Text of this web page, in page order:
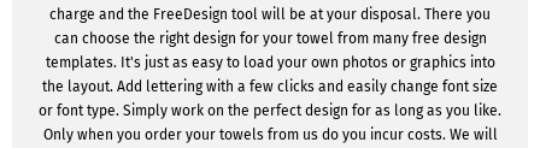
charge and the FreeDesign tool will be at your disposal. There you
can choose the right design for your towel from many free design
templates. It's just as easy to load your own photos or graphics into
the layout. Add lettering with a few clicks and easily change font size
or font type. Simply work on the perfect design for as long as you like.
Only when you order your towels from us do you incur costs. We will